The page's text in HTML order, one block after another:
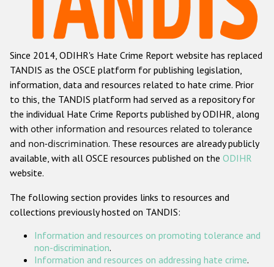
Racist and xenophobic hate crime
Anti-Roma hate crime
Anti-Semitic hate crime
Anti-Muslim hate crime
Anti-Christian hate crime
Other hate crime based on religion or belief
Gender-based hate crime
ODIHR's Tools
Since 2014, ODIHR's Hate Crime Report website has replaced
TANDIS as the OSCE platform for publishing legislation,
information, data and resources related to hate crime. Prior
to this, the TANDIS platform had served as a repository for
the individual Hate Crime Reports published by ODIHR, along
with other information and resources related to tolerance
and non-discrimination. These resources are already publicly
available, with all OSCE resources published on the ODIHR
website.
The following section provides links to resources and
collections previously hosted on TANDIS:
Information and resources on promoting tolerance and
non-discrimination.
Information and resources on addressing hate crime.